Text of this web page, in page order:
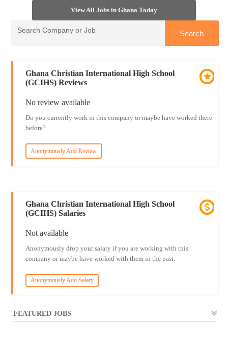
View All Jobs in Ghana Today
Ghana Christian International High School
(GCIHS) Reviews
No review available
Do you currently work in this company or maybe have worked there
before?
Anonymously Add Review
Ghana Christian International High School
(GCIHS) Salaries
Not available
Anonymously drop your salary if you are working with this
company or maybe have worked with them in the past.
Anonymously Add Salary
FEATURED JOBS